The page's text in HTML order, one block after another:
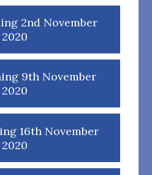
2nd November
2020
9th November
2020
16th November
2020